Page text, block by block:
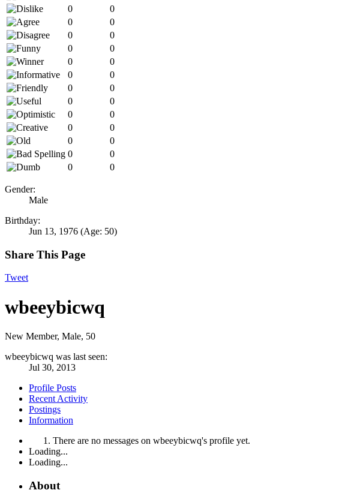
0
0
0
0
0
0
0
0
0
0
0
0
0
0
0
0
0
0
0
0
0
0
0
0
0
0
Gender:
Male
Birthday:
Jun 13, 1976 (Age: 50)
Share This Page
Tweet
wbeeybicwq
New Member, Male, 50
wbeeybicwq was last seen:
Jul 30, 2013
Profile Posts
Recent Activity
Postings
Information
There are no messages on wbeeybicwq's profile yet.
Loading...
Loading...
About